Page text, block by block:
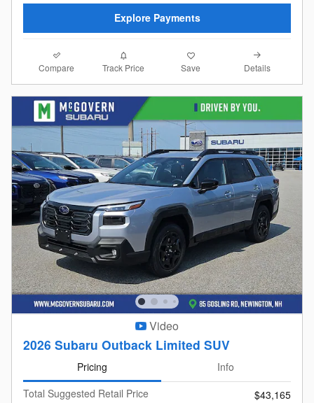
Explore Payments
Compare Track Price Save Details
Video
2026 Subaru Outback Limited SUV
Pricing
Info
Total Suggested Retail Price
$43,165